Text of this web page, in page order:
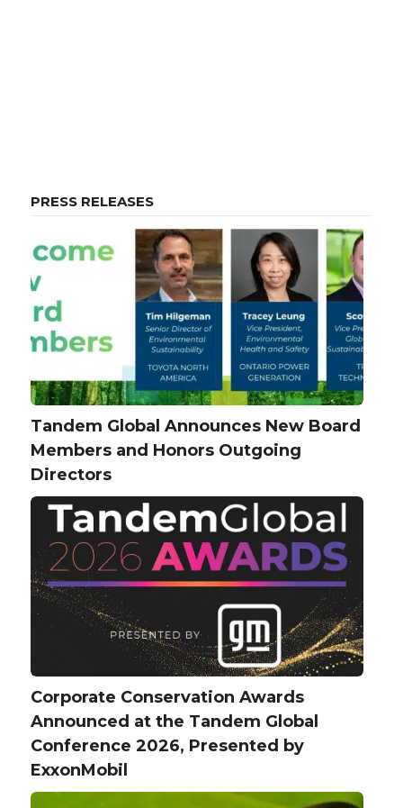
PRESS RELEASES
Tandem Global Announces New Board
Members and Honors Outgoing
Directors
Corporate Conservation Awards
Announced at the Tandem Global
Conference 2026, Presented by
ExxonMobil